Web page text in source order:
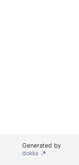
Generated by
dokka